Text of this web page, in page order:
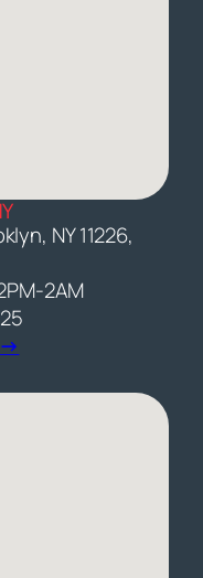
NY 11226,
2AM